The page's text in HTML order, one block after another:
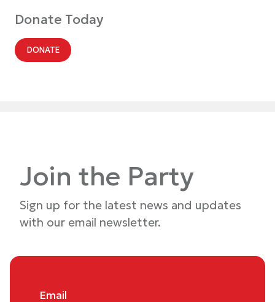
Donate Today
DONATE
Join the Party
Sign up for the latest news and updates
with our email newsletter.
Email